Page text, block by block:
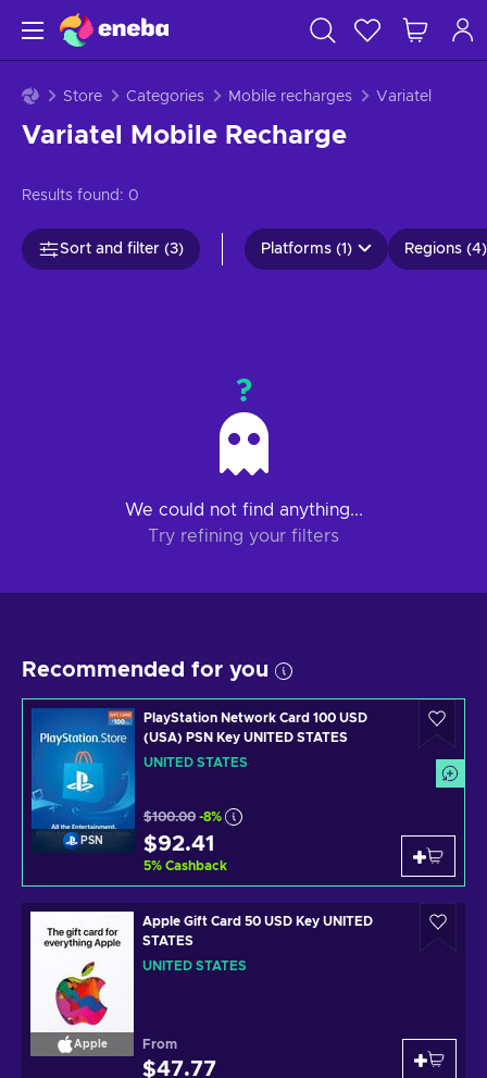
Store Categories Mobile recharges Variatel
Variatel Mobile Recharge
Results found: 0
Sort and filter (3) Platforms (1) Regions (4)
?
We could not find anything...
Try refining your filters
Recommended for you
PSN
PlayStation Network Card 100 USD
(USA) PSN Key UNITED STATES
UNITED STATES
$100.00 -8%
$92.41
5% Cashback
Apple
Apple Gift Card 50 USD Key UNITED
STATES
UNITED STATES
From
$47.77